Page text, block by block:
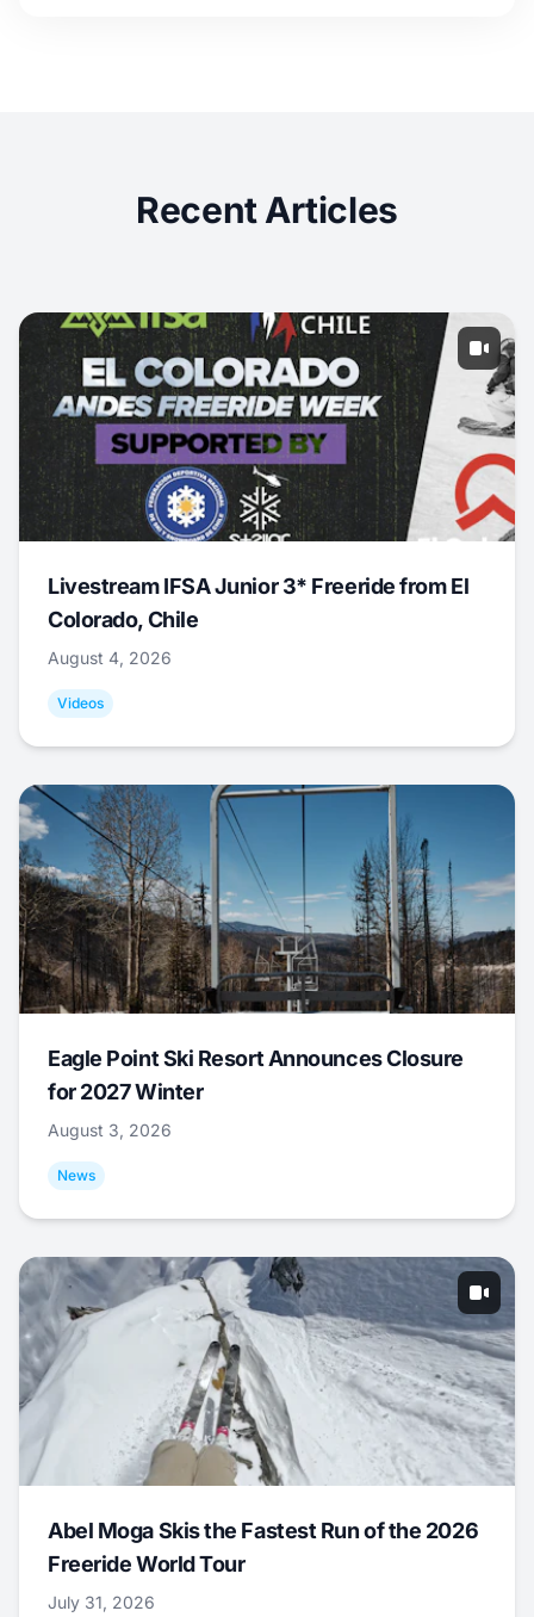
Recent Articles
Livestream IFSA Junior 3* Freeride from El
Colorado, Chile
August 4, 2026
Videos
Eagle Point Ski Resort Announces Closure
for 2027 Winter
August 3, 2026
News
Abel Moga Skis the Fastest Run of the 2026
Freeride World Tour
July 31, 2026